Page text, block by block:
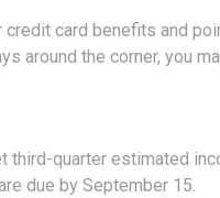
credit card benefits and
around the corner, you
third-quarter estimated
due by September 15.